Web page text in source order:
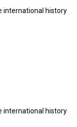
international history
international history